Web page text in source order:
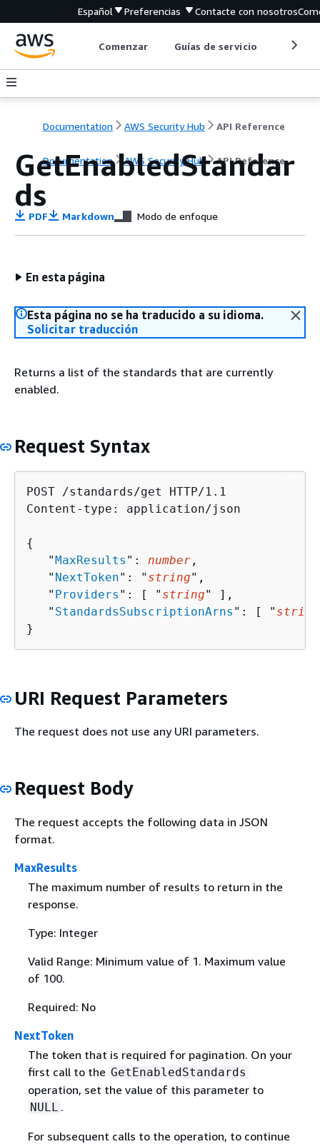
Español Preferencias Contacte con nosotros
Comenzar Guías de servicio
Documentation AWS Security Hub API Reference
Documentation AWS Security Hub API Reference
GetEnabledStandar
ds
PDF Markdown Modo de enfoque
En esta página
Esta página no se ha traducido a su idioma.
Solicitar traducción
Returns a list of the standards that are currently
enabled.
Request Syntax
POST /standards/get HTTP/1.1
Content-type: application/json
{
   "
MaxResults ": number ,
   "
NextToken": " string",
   "
Providers ": [ " string" ],
   "
StandardsSubscriptionArns ": [ " string
}
URI Request Parameters
The request does not use any URI parameters.
Request Body
The request accepts the following data in JSON
format.
MaxResults
The maximum number of results to return in the
response.
Type: Integer
Valid Range: Minimum value of 1. Maximum value
of 100.
Required: No
NextToken
The token that is required for pagination. On your
first call to the GetEnabledStandards
operation, set the value of this parameter to
NULL .
For subsequent calls to the operation, to continue